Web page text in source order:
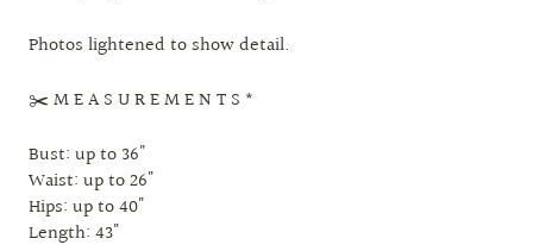
Photos lightened to show detail.
✂️ M E A S U R E M E N T S *
Bust: up to 36"
Waist: up to 26"
Hips: up to 40"
Length: 43"